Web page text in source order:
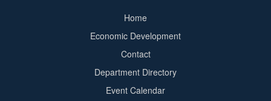
Home
Economic Development
Contact
Department Directory
Event Calendar